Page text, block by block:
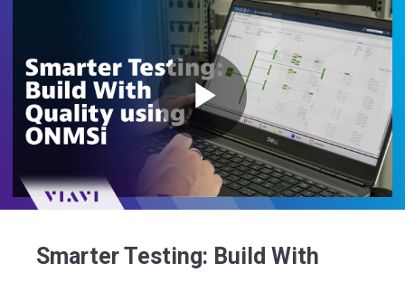
Play
Smarter Testing: Build With